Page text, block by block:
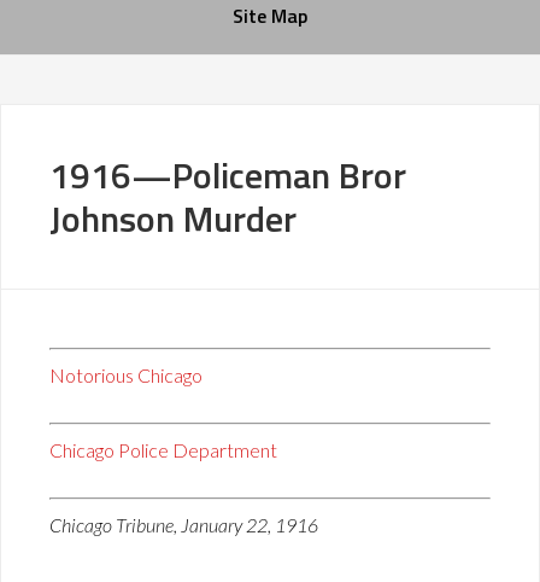
Site Map
1916—Policeman Bror
Johnson Murder
Notorious Chicago
Chicago Police Department
Chicago Tribune, January 22, 1916